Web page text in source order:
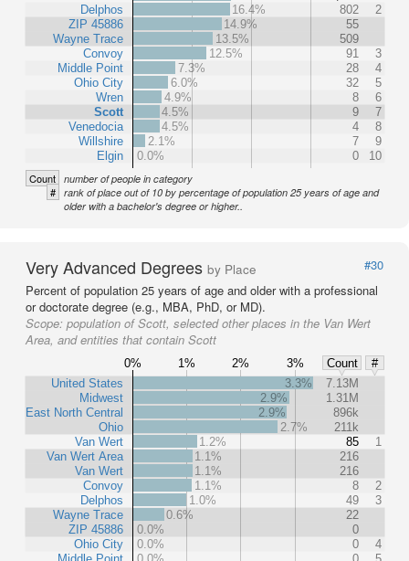
Delphos
ZIP 45886
Wayne Trace
Convoy
Middle Point
Ohio City
Wren
Scott
Venedocia
Willshire
Elgin
16.4%
802
2
14.9%
55
13.5%
509
12.5%
91
3
7.3%
28
4
6.0%
32
5
4.9%
8
6
4.5%
9
7
4.5%
4
8
2.1%
7
9
0.0%
0 10
Count number of people in category
# rank of place out of 10 by percentage of population 25 years of age and
older with a bachelor's degree or higher..
Very Advanced Degrees by Place
#30
Percent of population 25 years of age and older with a professional
or doctorate degree (e.g., MBA, PhD, or MD).
Scope: population of Scott, selected other places in the Van Wert
Area, and entities that contain Scott
0% 1% 2% 3% Count
#
United States
Midwest
East North Central
Ohio
Van Wert
Van Wert Area
Van Wert
Convoy
Delphos
Wayne Trace
ZIP 45886
Ohio City
3.3%
7.13M
2.9%
1.31M
2.9%
896k
2.7%
211k
1.2%
85
1
1.1%
216
1.1%
216
1.1%
8
2
1.0%
49
3
0.6%
22
0.0%
0
0.0%
0
4